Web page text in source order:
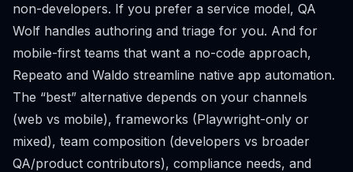
non-developers. If you prefer a service model, QA
Wolf handles authoring and triage for you. And for
mobile-first teams that want a no-code approach,
Repeato and Waldo streamline native app automation.
The “best” alternative depends on your channels
(web vs mobile), frameworks (Playwright-only or
mixed), team composition (developers vs broader
QA/product contributors), compliance needs, and